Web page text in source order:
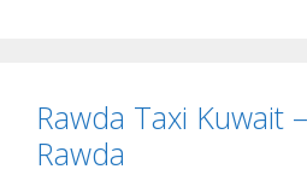
Rawda Taxi Kuwait
Rawda